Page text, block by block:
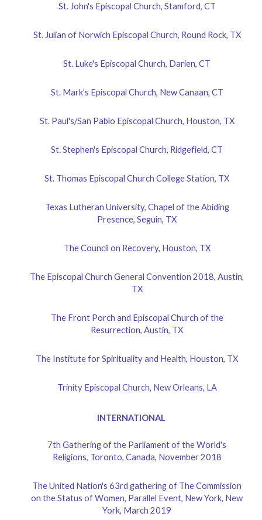
St. John's Episcopal Church, Stamford, CT
St. Julian of Norwich Episcopal Church, Round Rock, TX
St. Luke's Episcopal Church, Darien, CT
St. Mark’s Episcopal Church, New Canaan, CT
St. Paul's/San Pablo Episcopal Church, Houston, TX
St. Stephen's Episcopal Church, Ridgefield, CT
St. Thomas Episcopal Church College Station, TX
Texas Lutheran University, Chapel of the Abiding
Presence, Seguin, TX
The Council on Recovery, Houston, TX
The Episcopal Church General Convention 2018, Austin,
TX
The Front Porch and Episcopal Church of the
Resurrection, Austin, TX
The Institute for Spirituality and Health, Houston, TX
Trinity Episcopal Church, New Orleans, LA
INTERNATIONAL
7th Gathering of the Parliament of the World's
Religions, Toronto, Canada, November 2018
The United Nation's 63rd gathering of The Commission
on the Status of Women, Parallel Event, New York, New
York, March 2019